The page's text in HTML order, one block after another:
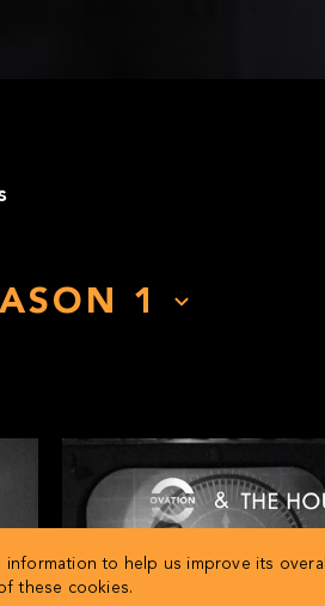
1
to help us improve its overall
these cookies.